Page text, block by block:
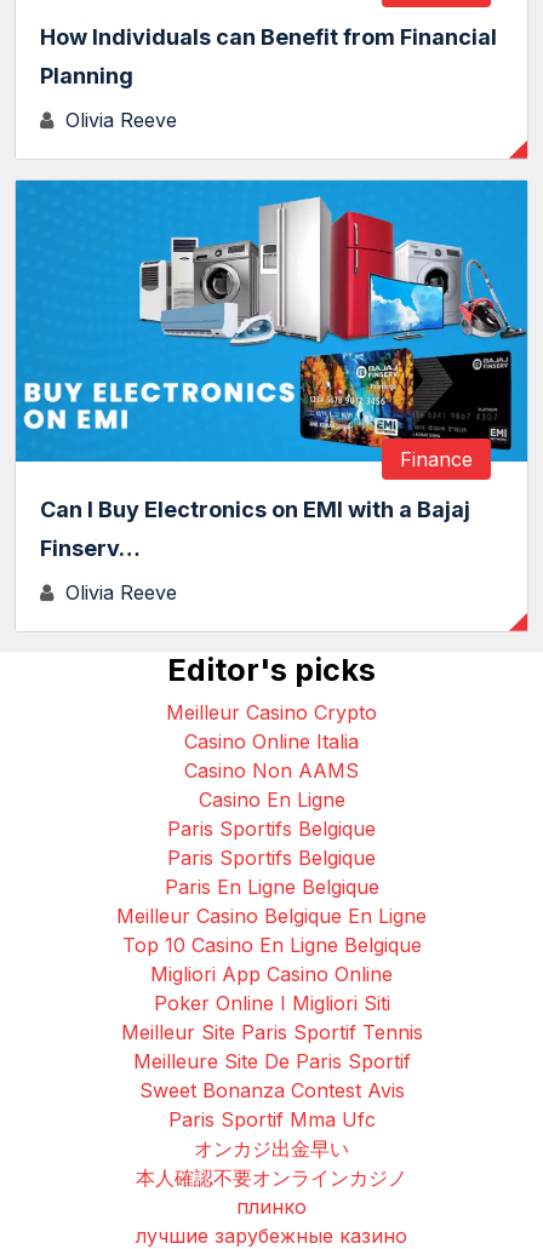
How Individuals can Benefit from Financial
Planning
Olivia Reeve
Finance
Can I Buy Electronics on EMI with a Bajaj
Finserv…
Olivia Reeve
Editor's picks
Meilleur Casino Crypto
Casino Online Italia
Casino Non AAMS
Casino En Ligne
Paris Sportifs Belgique
Paris Sportifs Belgique
Paris En Ligne Belgique
Meilleur Casino Belgique En Ligne
Top 10 Casino En Ligne Belgique
Migliori App Casino Online
Poker Online I Migliori Siti
Meilleur Site Paris Sportif Tennis
Meilleure Site De Paris Sportif
Sweet Bonanza Contest Avis
Paris Sportif Mma Ufc
オンカジ出金早い
本人確認不要オンラインカジノ
плинко
лучшие зарубежные казино